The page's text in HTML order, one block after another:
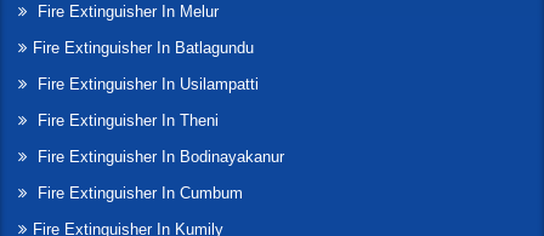
Fire Extinguisher In Melur
Fire Extinguisher In Batlagundu
Fire Extinguisher In Usilampatti
Fire Extinguisher In Theni
Fire Extinguisher In Bodinayakanur
Fire Extinguisher In Cumbum
Fire Extinguisher In Kumily